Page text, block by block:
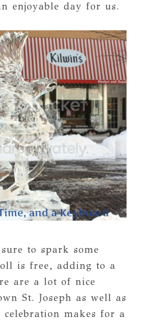
enjoyable day for us.
to spark some
is free, adding to a
are a lot of nice
St. Joseph as well as
celebration makes for a